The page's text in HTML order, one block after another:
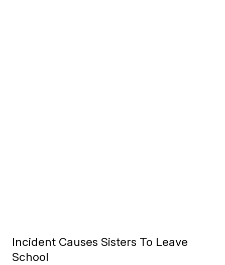
Incident Causes Sisters To Leave
School